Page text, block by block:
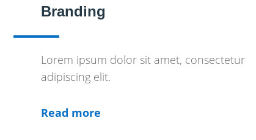
Branding
Lorem ipsum dolor sit amet, consectetur
adipiscing elit.
Read more